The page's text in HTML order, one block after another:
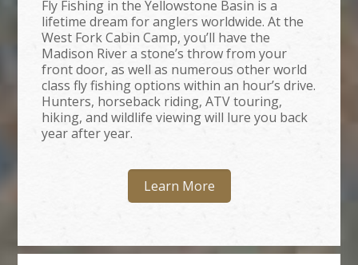
Fly Fishing in the Yellowstone Basin is a
lifetime dream for anglers worldwide. At the
West Fork Cabin Camp, you’ll have the
Madison River a stone’s throw from your
front door, as well as numerous other world
class fly fishing options within an hour’s drive.
Hunters, horseback riding, ATV touring,
hiking, and wildlife viewing will lure you back
year after year.
Learn More